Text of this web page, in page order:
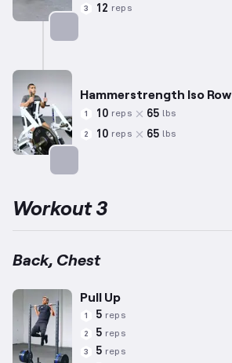
3 12 reps
Hammerstrength Iso Row
1 10 reps 65 lbs
2 10 reps 65 lbs
Workout 3
Back, Chest
Pull Up
1 5 reps
2 5 reps
3 5 reps